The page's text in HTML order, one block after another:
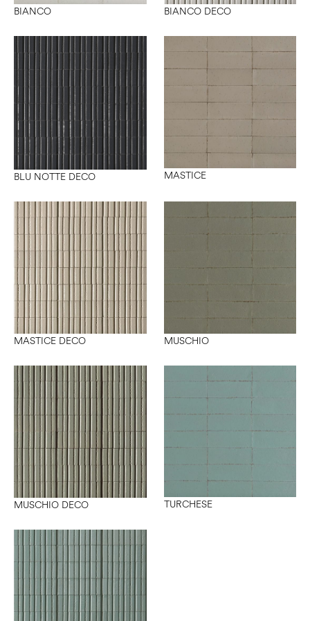
BIANCO BIANCO DECO
BLU NOTTE DECO MASTICE
MASTICE DECO MUSCHIO
MUSCHIO DECO TURCHESE